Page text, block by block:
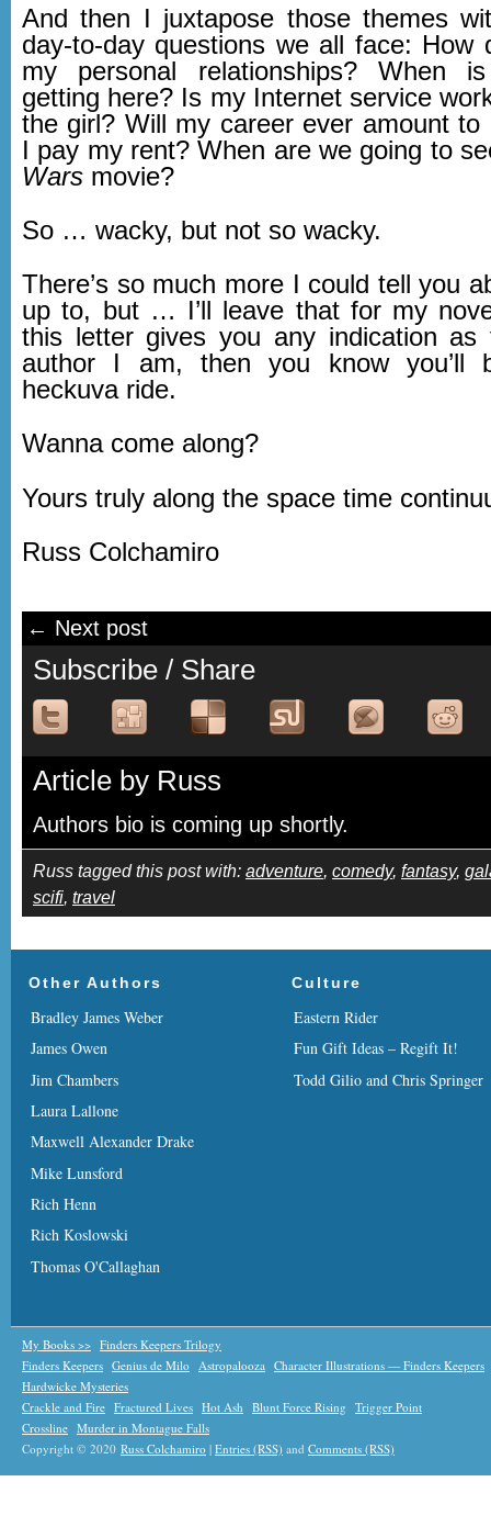
And then I juxtapose those themes
day-to-day questions we all face: How
my personal relationships? When
getting here? Is my Internet service
the girl? Will my career ever amount to
I pay my rent? When are we going to
Wars movie?
So … wacky, but not so wacky.
There’s so much more I could tell you
up to, but … I’ll leave that for my
this letter gives you any indication
author I am, then you know you’ll
heckuva ride.
Wanna come along?
Yours truly along the space time
Russ Colchamiro
← Next post
Subscribe / Share
Article by Russ
Authors bio is coming up shortly.
Russ tagged this post with: adventure, comedy, fantasy,
scifi, travel
Other Authors
Bradley James Weber
James Owen
Jim Chambers
Laura Lallone
Maxwell Alexander Drake
Mike Lunsford
Rich Henn
Rich Koslowski
Thomas O'Callaghan
Culture
Eastern Rider
Fun Gift Ideas – Regift It!
Todd Gilio and Chris Springer
My Books >> Finders Keepers Trilogy
Finders Keepers Genius de Milo Astropalooza Character Illustrations — Finders Keepers
Hardwicke Mysteries
Crackle and Fire Fractured Lives Hot Ash Blunt Force Rising Trigger Point
Crossline Murder in Montague Falls
Copyright © 2020 Russ Colchamiro | Entries (RSS) and Comments (RSS)